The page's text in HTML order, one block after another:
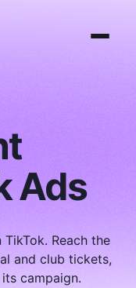
Ads
Reach the
and club tickets,
campaign.